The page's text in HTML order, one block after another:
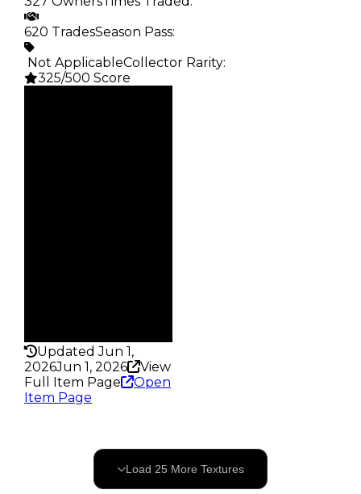
620 TradesSeason Pass:
️ Not ApplicableCollector Rarity:
325/500 Score
Updated Jun 1,
2026Jun 1, 2026
View
Full Item Page
Open
Item Page
Load 25 More Textures